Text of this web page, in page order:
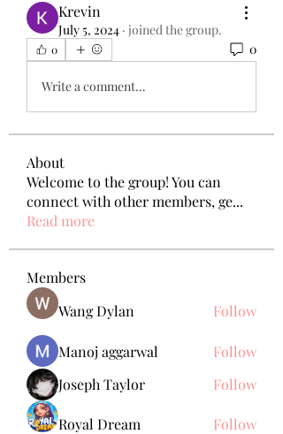
Krevin
July 5, 2024 · joined the group.
0 0
Write a comment...
About
Welcome to the group! You can
connect with other members, ge...
Read more
Members
Wang Dylan
Follow
Manoj aggarwal
Follow
Joseph Taylor
Follow
Royal Dream Follow